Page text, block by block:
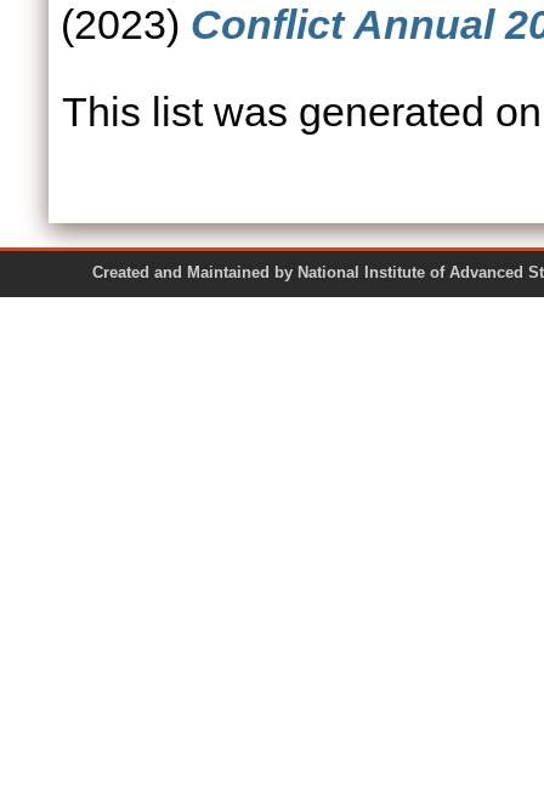
(2023) Conflict Annual
This list was generated
Created and Maintained by National Institute of